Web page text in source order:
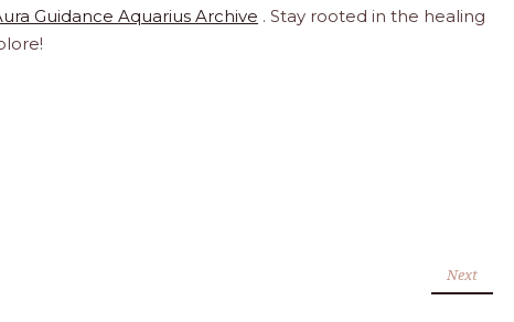
Guidance Aquarius Archive . Stay rooted in the healing
Next